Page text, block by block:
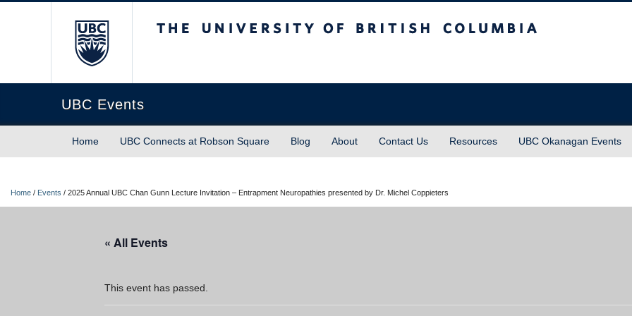
UBC Events
Home UBC Connects at Robson Square Blog About Contact Us Resources UBC Okanagan Events
Home / Events / 2025 Annual UBC Chan Gunn Lecture Invitation – Entrapment Neuropathies presented by Dr. Michel Coppieters
« All Events
This event has passed.